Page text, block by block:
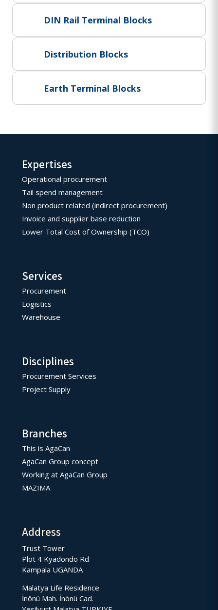
AgaCan Group concept
HSEQ
Working at AgaCan Group
Mazima Foundation
DIN Rail Terminal Blocks
Distribution Blocks
Earth Terminal Blocks
Expertises
Operational procurement
Tail spend management
Non product related (indirect procurement)
Invoice and supplier base reduction
Lower Total Cost of Ownership (TCO)
Services
Procurement
Logistics
Warehouse
Disciplines
Procurement Services
Project Supply
Branches
This is AgaCan
AgaCan Group concept
Working at AgaCan Group
MAZIMA
Address
Trust Tower
Plot 4 Kyadondo Rd
Kampala UGANDA
Malatya Life Residence
İnönü Mah. İnönü Cad.